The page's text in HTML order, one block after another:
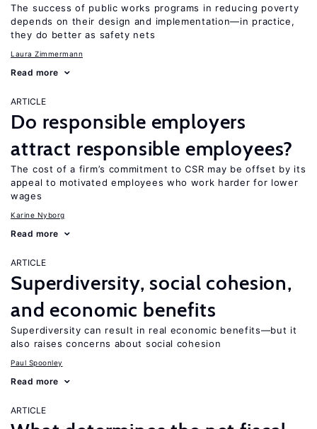
The success of public works programs in reducing poverty
depends on their design and implementation—in practice,
they do better as safety nets
Laura Zimmermann
Read more
ARTICLE
Do responsible employers
attract responsible employees?
The cost of a firm’s commitment to CSR may be offset by its
appeal to motivated employees who work harder for lower
wages
Karine Nyborg
Read more
ARTICLE
Superdiversity, social cohesion,
and economic benefits
Superdiversity can result in real economic benefits—but it
also raises concerns about social cohesion
Paul Spoonley
Read more
ARTICLE